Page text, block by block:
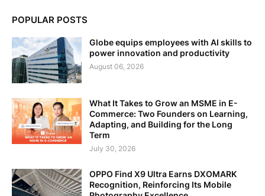
POPULAR POSTS
Globe equips employees with AI skills to
power innovation and productivity
August 06, 2026
What It Takes to Grow an MSME in E-
Commerce: Two Founders on Learning,
Adapting, and Building for the Long
Term
July 30, 2026
OPPO Find X9 Ultra Earns DXOMARK
Recognition, Reinforcing Its Mobile